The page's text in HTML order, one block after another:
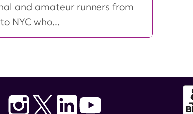
and amateur runners from
NYC who...